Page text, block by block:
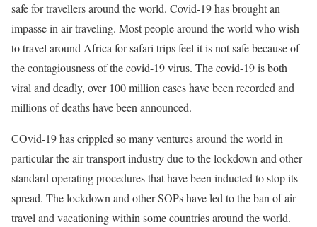
safe for travellers around the world. Covid-19 has brought an
impasse in air traveling. Most people around the world who wish
to travel around Africa for safari trips feel it is not safe because of
the contagiousness of the covid-19 virus. The covid-19 is both
viral and deadly, over 100 million cases have been recorded and
millions of deaths have been announced.
COvid-19 has crippled so many ventures around the world in
particular the air transport industry due to the lockdown and other
standard operating procedures that have been inducted to stop its
spread. The lockdown and other SOPs have led to the ban of air
travel and vacationing within some countries around the world.